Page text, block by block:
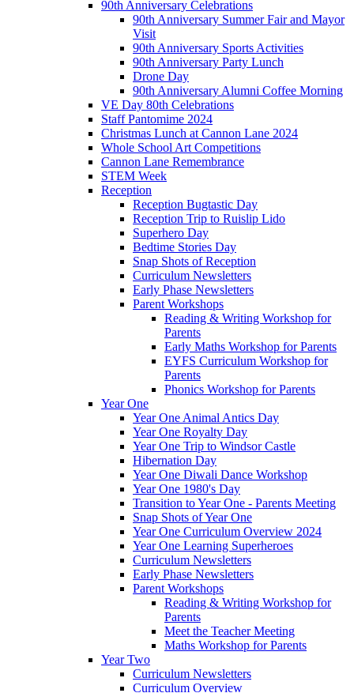
90th Anniversary Celebrations
90th Anniversary Summer Fair and Mayor
Visit
90th Anniversary Sports Activities
90th Anniversary Party Lunch
Drone Day
90th Anniversary Alumni Coffee Morning
VE Day 80th Celebrations
Staff Pantomime 2024
Christmas Lunch at Cannon Lane 2024
Whole School Art Competitions
Cannon Lane Remembrance
STEM Week
Reception
Reception Bugtastic Day
Reception Trip to Ruislip Lido
Superhero Day
Bedtime Stories Day
Snap Shots of Reception
Curriculum Newsletters
Early Phase Newsletters
Parent Workshops
Reading & Writing Workshop for
Parents
Early Maths Workshop for Parents
EYFS Curriculum Workshop for
Parents
Phonics Workshop for Parents
Year One
Year One Animal Antics Day
Year One Royalty Day
Year One Trip to Windsor Castle
Hibernation Day
Year One Diwali Dance Workshop
Year One 1980's Day
Transition to Year One - Parents Meeting
Snap Shots of Year One
Year One Curriculum Overview 2024
Year One Learning Superheroes
Curriculum Newsletters
Early Phase Newsletters
Parent Workshops
Reading & Writing Workshop for
Parents
Meet the Teacher Meeting
Maths Workshop for Parents
Year Two
Curriculum Newsletters
Curriculum Overview